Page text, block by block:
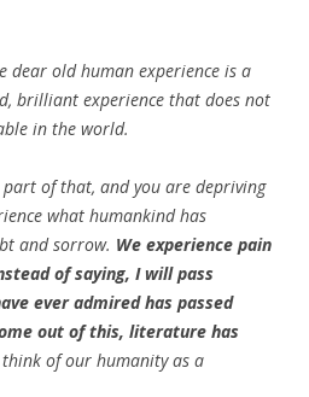
dear old human experience is a
brilliant experience that does not
in the world.
part of that, and you are depriving
what humankind has
and sorrow. We experience pain
of saying, I will pass
ever admired has passed
out of this, literature has
think of our humanity as a